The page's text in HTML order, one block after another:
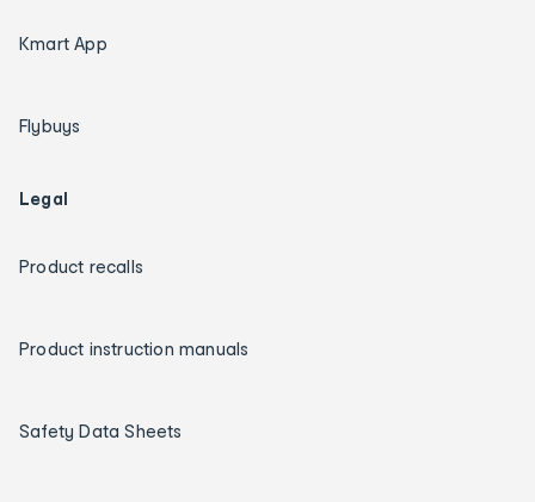
Kmart App
Flybuys
Legal
Product recalls
Product instruction manuals
Safety Data Sheets